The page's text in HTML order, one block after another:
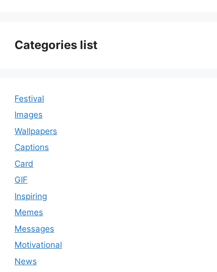
Categories list
Festival
Images
Wallpapers
Captions
Card
GIF
Inspiring
Memes
Messages
Motivational
News